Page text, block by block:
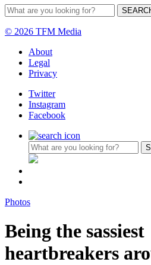
© 2026 TFM Media
About
Legal
Privacy
Twitter
Instagram
Facebook
Photos
Being the sassiest
heartbreakers